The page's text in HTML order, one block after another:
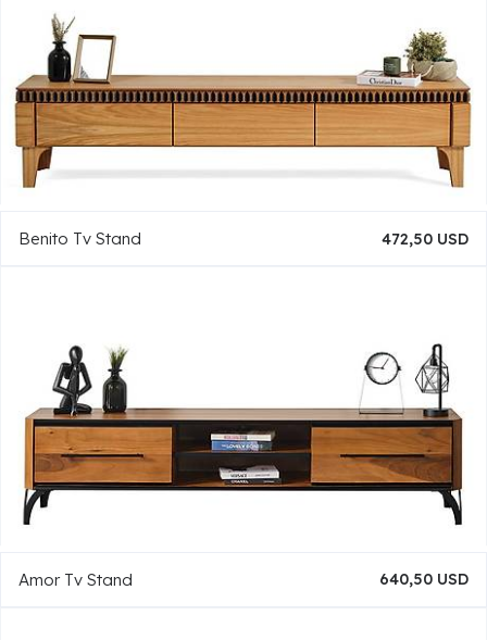
Benito Tv Stand 472,50 USD
Amor Tv Stand 640,50 USD